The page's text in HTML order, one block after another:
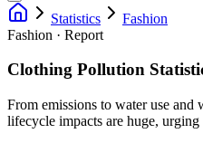
Statistics
Fashion
Fashion · Report
Clothing Pollution
From emissions to water use and
lifecycle impacts are huge,